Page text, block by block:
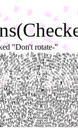
"Don't rotate-"